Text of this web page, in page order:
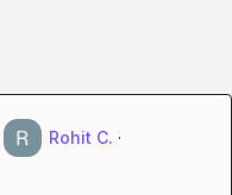
Rohit C. ·